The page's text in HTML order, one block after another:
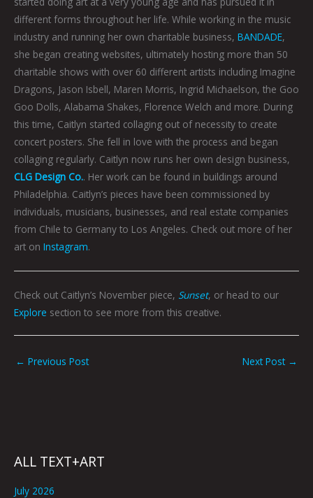
different forms throughout her life. While working in the music
industry and running her own charitable business, BANDADE,
she began creating websites, ultimately hosting more than 50
charitable shows with over 60 different artists including Imagine
Dragons, Jason Isbell, Maren Morris, Ingrid Michaelson, the Goo
Goo Dolls, Alabama Shakes, Florence Welch and more. During
this time, Caitlyn started collaging out of necessity to create
concert posters. She fell in love with the process and began
collaging regularly. Caitlyn now runs her own design business,
CLG Design Co.. Her work can be found in buildings around
Philadelphia. Caitlyn’s pieces have been commissioned by
individuals, musicians, businesses, and real estate companies
from Chile to Germany to Los Angeles. Check out more of her
art on Instagram.
Check out Caitlyn’s November piece, Sunset, or head to our
Explore section to see more from this creative.
← Previous Post Next Post →
ALL TEXT+ART
July 2026